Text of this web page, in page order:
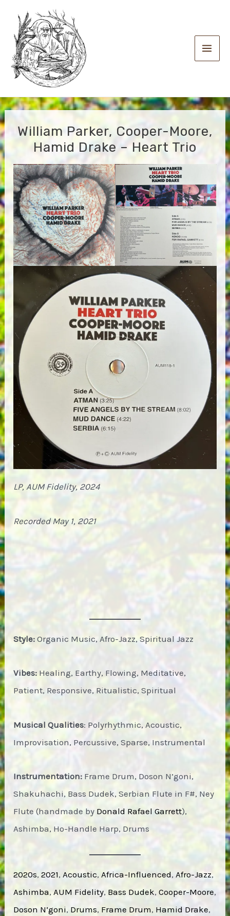
content
Main
William Parker, Cooper-Moore,
Hamid Drake – Heart Trio
LP, AUM Fidelity, 2024
Recorded May 1, 2021
Style: Organic Music, Afro-Jazz, Spiritual Jazz
Vibes: Healing, Earthy, Flowing, Meditative,
Patient, Responsive, Ritualistic, Spiritual
Musical Qualities: Polyrhythmic, Acoustic,
Improvisation, Percussive, Sparse, Instrumental
Instrumentation: Frame Drum, Doson N’goni,
Shakuhachi, Bass Dudek, Serbian Flute in F#, Ney
Flute (handmade by Donald Rafael Garrett),
Ashimba, Ho-Handle Harp, Drums
2020s, 2021, Acoustic, Africa-Influenced, Afro-Jazz
Ashimba, AUM Fidelity, Bass Dudek, Cooper-Moore
Doson N’goni, Drums, Frame Drum, Hamid Drake